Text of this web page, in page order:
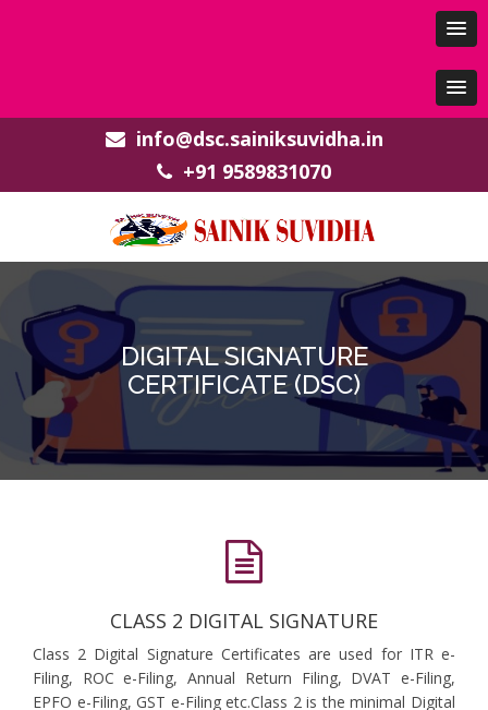
info@dsc.sainiksuvidha.in
+91 9589831070
DIGITAL SIGNATURE
CERTIFICATE (DSC)
CLASS 2 DIGITAL SIGNATURE
Class 2 Digital Signature Certificates are used for ITR e-
Filing, ROC e-Filing, Annual Return Filing, DVAT e-Filing,
EPFO e-Filing, GST e-Filing etc.Class 2 is the minimal Digital